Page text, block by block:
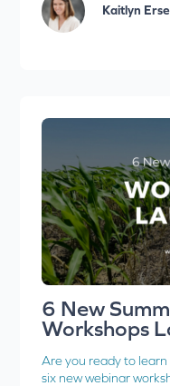
Kaitlyn
6 New
Workshops
Are you ready to
six new webinar